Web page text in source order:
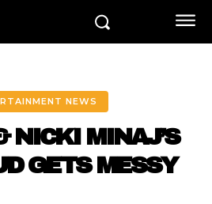
NEWS
NICKI MINAJ’S
GETS MESSY